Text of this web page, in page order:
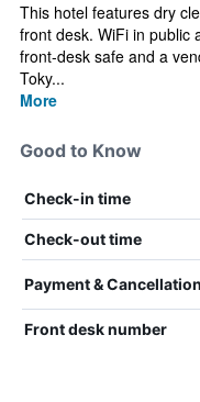
This hotel features dry
front desk. WiFi in public
front-desk safe and a
Toky...
More
Good to Know
Check-in time
Check-out time
Payment & Cancellation
Front desk number